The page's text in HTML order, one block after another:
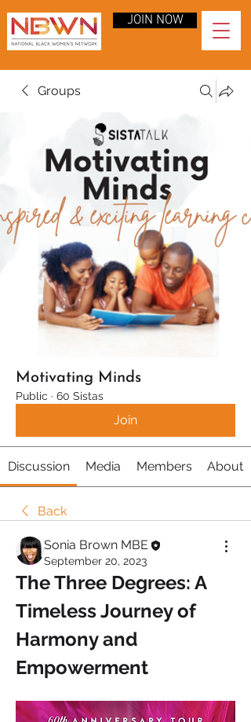
JOIN NOW
Groups
Motivating Minds
Public · 60 Sistas
Join
Discussion Media Members About
Back
Sonia Brown MBE
September 20, 2023
The Three Degrees: A
Timeless Journey of
Harmony and
Empowerment